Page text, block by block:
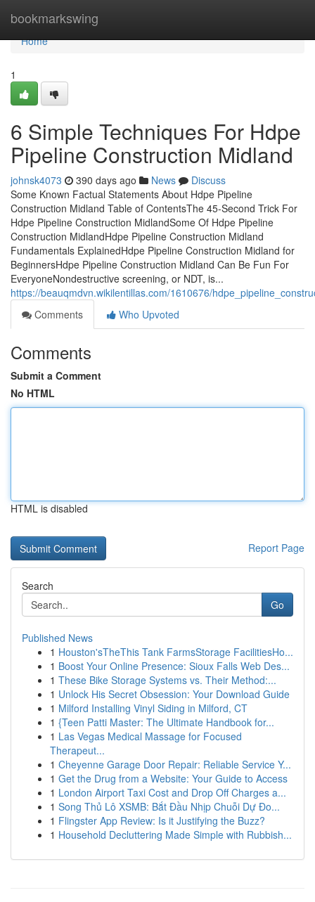
bookmarkswing
Home
Home
1
6 Simple Techniques For Hdpe
Pipeline Construction Midland
johnsk4073 390 days ago News
Discuss
Some Known Factual Statements About Hdpe Pipeline
Construction Midland Table of ContentsThe 45-Second Trick For
Hdpe Pipeline Construction MidlandSome Of Hdpe Pipeline
Construction MidlandHdpe Pipeline Construction Midland
Fundamentals ExplainedHdpe Pipeline Construction Midland for
BeginnersHdpe Pipeline Construction Midland Can Be Fun For
EveryoneNondestructive screening, or NDT, is...
https://beauqmdvn.wikilentillas.com/1610676/
Comments
Who Upvoted
Comments
Submit a Comment
No HTML
HTML is disabled
Report Page
Search
Go
Published News
1 Houston'sTheThis Tank FarmsStorage FacilitiesHo...
1 Boost Your Online Presence: Sioux Falls Web Des...
1 These Bike Storage Systems vs. Their Method:...
1 Unlock His Secret Obsession: Your Download Guide
1 Milford Installing Vinyl Siding in Milford, CT
1 {Teen Patti Master: The Ultimate Handbook for...
1 Las Vegas Medical Massage for Focused
Therapeut...
1 Cheyenne Garage Door Repair: Reliable Service Y...
1 Get the Drug from a Website: Your Guide to Access
1 London Airport Taxi Cost and Drop Off Charges a...
1 Song Thủ Lô XSMB: Bắt Đầu Nhịp Chuỗi Dự Đo...
1 Flingster App Review: Is it Justifying the Buzz?
1 Household Decluttering Made Simple with Rubbish...